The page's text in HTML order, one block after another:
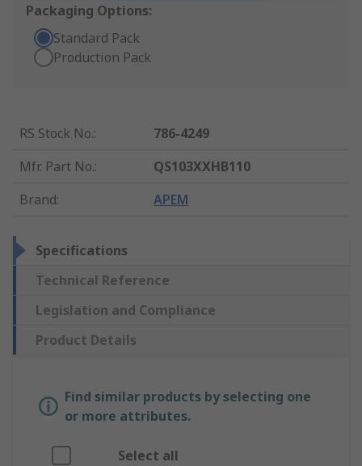
Packaging Options:
Standard Pack
Production Pack
RS Stock No.:
786-4249
Mfr. Part No.:
QS103XXHB110
Brand: APEM
Specifications
Technical Reference
Legislation and Compliance
Product Details
Find similar products by selecting one
or more attributes.
Select all